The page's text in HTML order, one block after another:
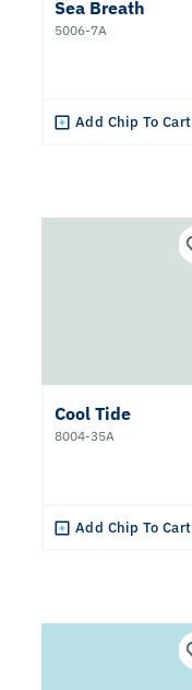
Sea Breath
5006-7A
Add Chip To Cart
Cool Tide
8004-35A
Add Chip To Cart